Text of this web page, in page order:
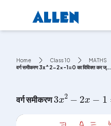
Home Class 10
MATHS
वर्ग समीकरण 3x^2-2x-1=0 का विविक्त कर ज्...
वर्ग समीकरण3 x - -